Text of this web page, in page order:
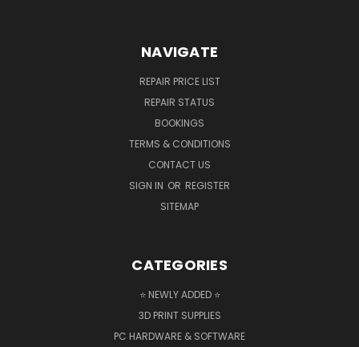
NAVIGATE
REPAIR PRICE LIST
REPAIR STATUS
BOOKINGS
TERMS & CONDITIONS
CONTACT US
SIGN IN OR REGISTER
SITEMAP
CATEGORIES
⭐ NEWLY ADDED ⭐
3D PRINT SUPPLIES
PC HARDWARE & SOFTWARE